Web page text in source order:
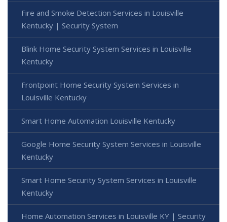
Fire and Smoke Detection Services in Louisville
Kentucky | Security System
Blink Home Security System Services in Louisville
Kentucky
Frontpoint Home Security System Services in
Louisville Kentucky
Smart Home Automation Louisville Kentucky
Google Home Security System Services in Louisville
Kentucky
Smart Home Security System Services in Louisville
Kentucky
Home Automation Services in Louisville KY | Security